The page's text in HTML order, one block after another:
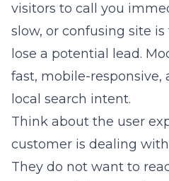
visitors to call you
slow, or confusing site
lose a potential lead.
fast, mobile-
local search intent.
Think about the user
customer is dealing
They do not want to